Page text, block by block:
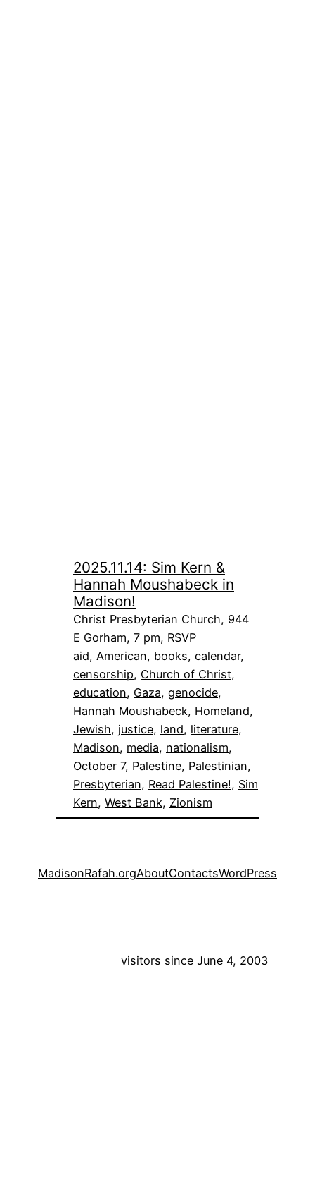
2025.11.14: Sim Kern &
Hannah Moushabeck in
Madison!
Christ Presbyterian Church, 944
E Gorham, 7 pm, RSVP
aid, American, books, calendar
censorship, Church of Christ
education, Gaza, genocide
Hannah Moushabeck, Homeland
Jewish, justice, land, literature
Madison, media, nationalism
October 7, Palestine, Palestinian
Presbyterian, Read Palestine!, Sim
Kern, West Bank, Zionism
MadisonRafah.orgAboutContactsWordPress
visitors since June 4, 2003